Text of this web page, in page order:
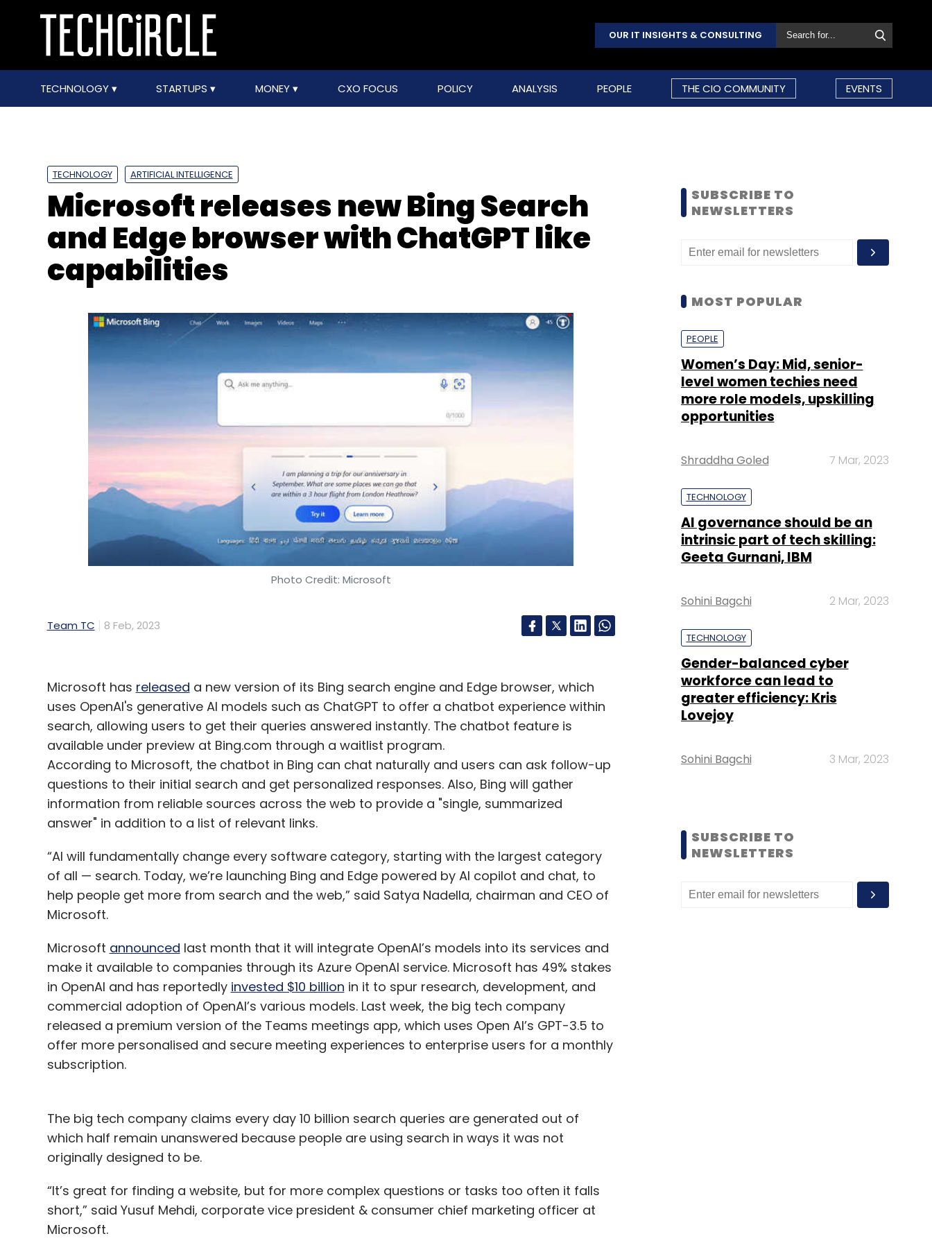
OUR IT INSIGHTS & CONSULTING
TECHNOLOGY STARTUPS MONEY CXO FOCUS POLICY ANALYSIS PEOPLE THE CIO COMMUNITY EVENTS
TECHNOLOGY ARTIFICIAL INTELLIGENCE
Microsoft releases new Bing Search
and Edge browser with ChatGPT like
capabilities
Photo Credit: Microsoft
Team TC 8 Feb, 2023
Microsoft has released a new version of its Bing search engine and Edge browser, which
uses OpenAI's generative AI models such as ChatGPT to offer a chatbot experience within
search, allowing users to get their queries answered instantly. The chatbot feature is
available under preview at Bing.com through a waitlist program.
According to Microsoft, the chatbot in Bing can chat naturally and users can ask follow-up
questions to their initial search and get personalized responses. Also, Bing will gather
information from reliable sources across the web to provide a "single, summarized
answer" in addition to a list of relevant links.
“AI will fundamentally change every software category, starting with the largest category
of all — search. Today, we’re launching Bing and Edge powered by AI copilot and chat, to
help people get more from search and the web,” said Satya Nadella, chairman and CEO of
Microsoft.
Microsoft announced last month that it will integrate OpenAI’s models into its services and
make it available to companies through its Azure OpenAI service. Microsoft has 49% stakes
in OpenAI and has reportedly invested $10 billion in it to spur research, development, and
commercial adoption of OpenAI’s various models. Last week, the big tech company
released a premium version of the Teams meetings app, which uses Open AI’s GPT-3.5 to
offer more personalised and secure meeting experiences to enterprise users for a monthly
subscription.
The big tech company claims every day 10 billion search queries are generated out of
which half remain unanswered because people are using search in ways it was not
originally designed to be.
“It’s great for finding a website, but for more complex questions or tasks too often it falls
short,” said Yusuf Mehdi, corporate vice president & consumer chief marketing officer at
Microsoft.
SUBSCRIBE TO
NEWSLETTERS
MOST POPULAR
PEOPLE
Women’s Day: Mid, senior-
level women techies need
more role models, upskilling
opportunities
Shraddha Goled 7 Mar, 2023
TECHNOLOGY
AI governance should be an
intrinsic part of tech skilling:
Geeta Gurnani, IBM
Sohini Bagchi 2 Mar, 2023
TECHNOLOGY
Gender-balanced cyber
workforce can lead to
greater efficiency: Kris
Lovejoy
Sohini Bagchi 3 Mar, 2023
SUBSCRIBE TO
NEWSLETTERS